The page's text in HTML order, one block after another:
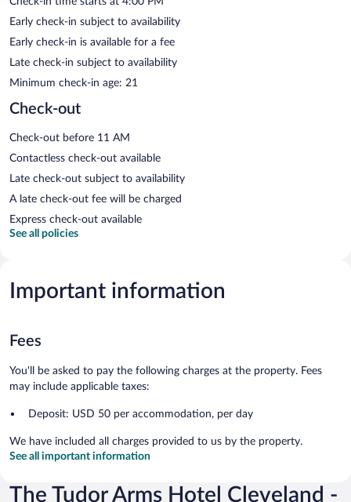
Early check-in subject to availability
Early check-in is available for a fee
Late check-in subject to availability
Minimum check-in age: 21
Check-out
Check-out before 11 AM
Contactless check-out available
Late check-out subject to availability
A late check-out fee will be charged
Express check-out available
See all policies
Important information
Fees
You'll be asked to pay the following charges at the property. Fees
may include applicable taxes:
Deposit: USD 50 per accommodation, per day
We have included all charges provided to us by the property.
See all important information
The Tudor Arms Hotel Cleveland -